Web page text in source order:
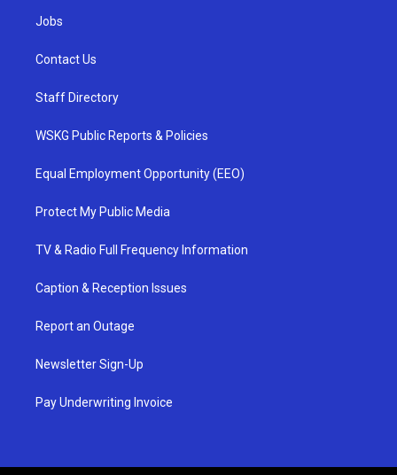
Jobs
Contact Us
Staff Directory
WSKG Public Reports & Policies
Equal Employment Opportunity (EEO)
Protect My Public Media
TV & Radio Full Frequency Information
Caption & Reception Issues
Report an Outage
Newsletter Sign-Up
Pay Underwriting Invoice